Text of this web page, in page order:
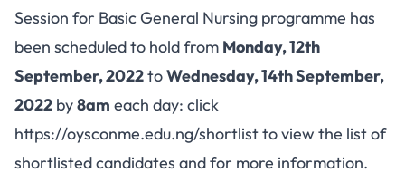
Session for Basic General Nursing programme has
been scheduled to hold from Monday, 12th
September, 2022toWednesday, 14th September,
2022 by8am each day: click
https://oysconme.edu.ng/shortlistto view the list of
shortlisted candidates and for more information.